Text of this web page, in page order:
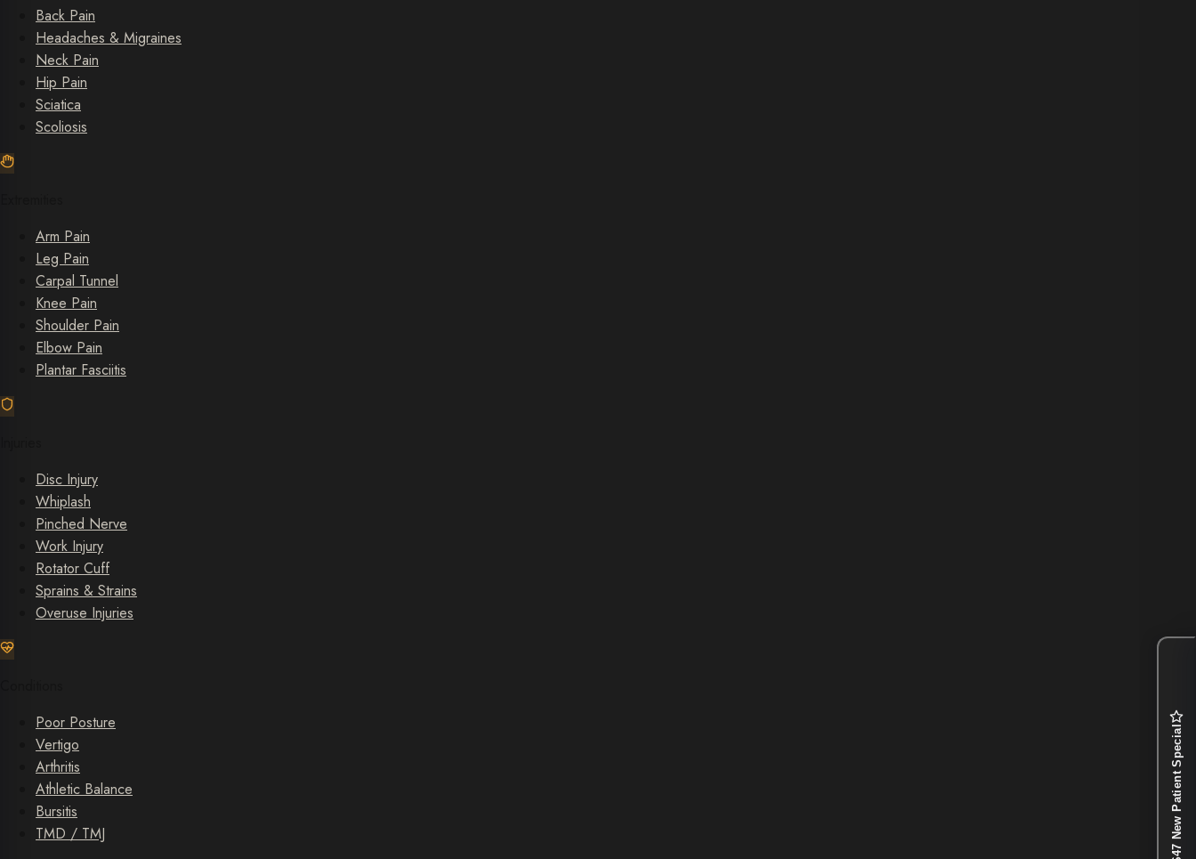
Back Pain
Headaches & Migraines
Neck Pain
Hip Pain
Sciatica
Scoliosis
Arm Pain
Leg Pain
Carpal Tunnel
Knee Pain
Shoulder Pain
Elbow Pain
Plantar Fasciitis
Disc Injury
Whiplash
Pinched Nerve
Work Injury
Rotator Cuff
Sprains & Strains
Overuse Injuries
Poor Posture
Vertigo
Arthritis
Athletic Balance
Bursitis
TMD / TMJ
$47 New Patient Special